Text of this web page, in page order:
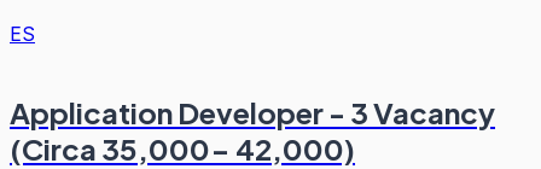
ES
Application Developer - 3 Vacancy
(Circa 35,000- 42,000)